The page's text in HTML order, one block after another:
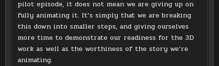
pilot episode, it does not mean we are giving up on
fully animating it. It’s simply that we are breaking
this down into smaller steps, and giving ourselves
more time to demonstrate our readiness for the 3D
work as well as the worthiness of the story we’re
animating.